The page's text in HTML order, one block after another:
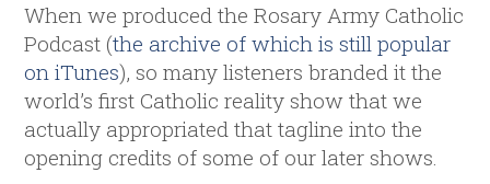
When we produced the Rosary Army Catholic
Podcast (the archive of which is still popular
on iTunes), so many listeners branded it the
world’s first Catholic reality show that we
actually appropriated that tagline into the
opening credits of some of our later shows.